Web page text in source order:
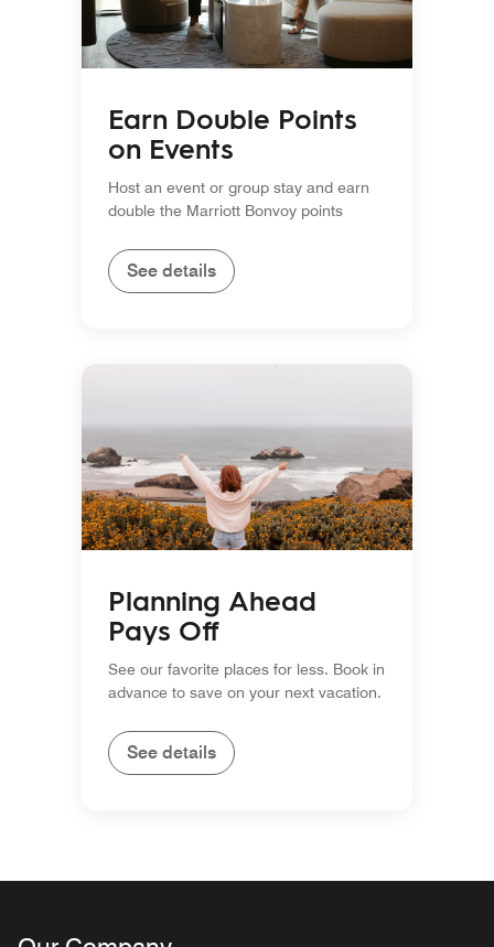
Earn Double Points
on Events
Host an event or group stay and earn
double the Marriott Bonvoy points
See details
Planning Ahead
Pays Off
See our favorite places for less. Book in
advance to save on your next vacation.
See details